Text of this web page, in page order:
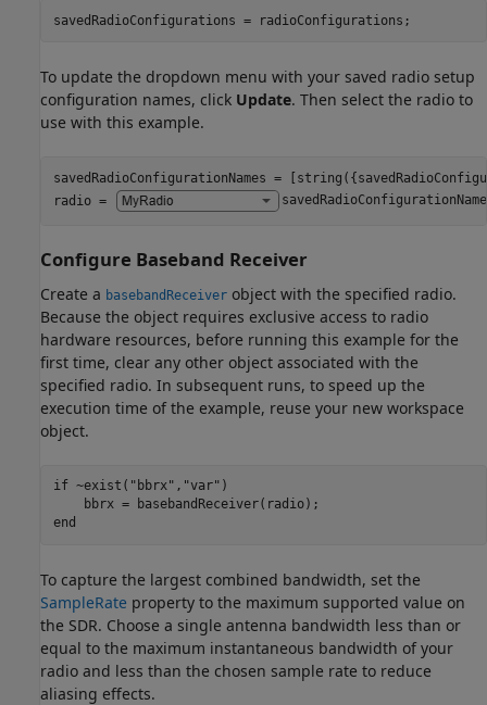
savedRadioConfigurations = radioConfigurations;
To update the dropdown menu with your saved radio setup
configuration names, click Update. Then select the radio to
use with this example.
savedRadioConfigurationNames =
radio =
Configure Baseband Receiver
Create a basebandReceiver object with the specified radio.
Because the object requires exclusive access to radio
hardware resources, before running this example for the
first time, clear any other object associated with the
specified radio. In subsequent runs, to speed up the
execution time of the example, reuse your new workspace
object.
if ~exist( "bbrx" , "var" )
end
To capture the largest combined bandwidth, set the
SampleRate property to the maximum supported value on
the SDR. Choose a single antenna bandwidth less than or
equal to the maximum instantaneous bandwidth of your
radio and less than the chosen sample rate to reduce
aliasing effects.